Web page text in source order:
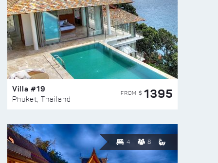
Villa #19
Phuket, Thailand
FROM $ 1395
4 8